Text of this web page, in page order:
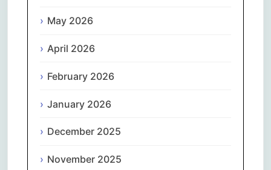
May 2026
April 2026
February 2026
January 2026
December 2025
November 2025